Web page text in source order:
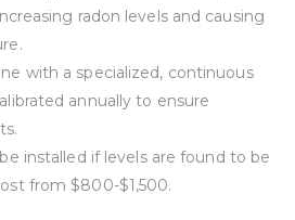
radon levels and causing
with a specialized, continuous
annually to ensure
installed if levels are found to be
from $800-$1,500.